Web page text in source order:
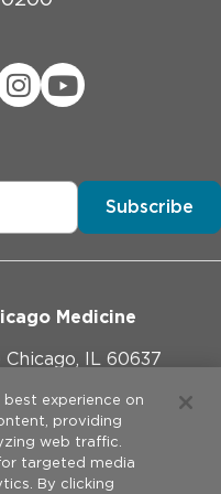
Subscribe
Medicine
IL 60637
experience on
providing
web traffic.
targeted media
By clicking